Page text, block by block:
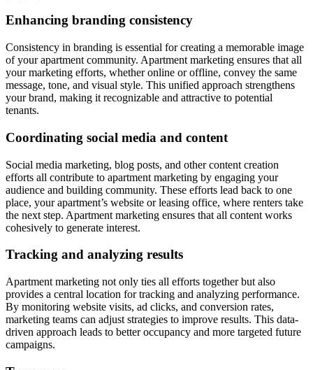
Enhancing branding consistency
Consistency in branding is essential for creating a memorable image
of your apartment community. Apartment marketing ensures that all
your marketing efforts, whether online or offline, convey the same
message, tone, and visual style. This unified approach strengthens
your brand, making it recognizable and attractive to potential
tenants.
Coordinating social media and content
Social media marketing, blog posts, and other content creation
efforts all contribute to apartment marketing by engaging your
audience and building community. These efforts lead back to one
place, your apartment’s website or leasing office, where renters take
the next step. Apartment marketing ensures that all content works
cohesively to generate interest.
Tracking and analyzing results
Apartment marketing not only ties all efforts together but also
provides a central location for tracking and analyzing performance.
By monitoring website visits, ad clicks, and conversion rates,
marketing teams can adjust strategies to improve results. This data-
driven approach leads to better occupancy and more targeted future
campaigns.